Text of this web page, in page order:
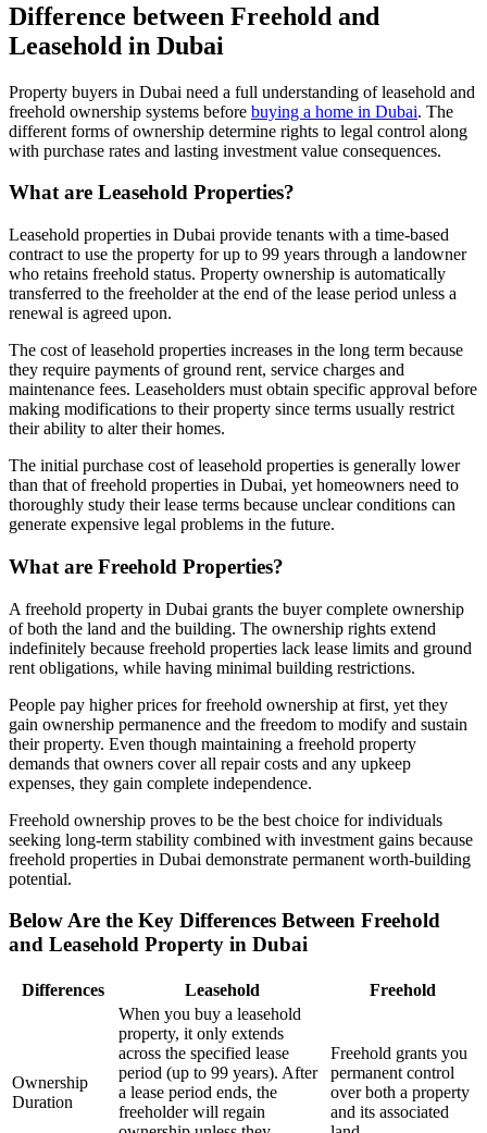
Difference between Freehold and
Leasehold in Dubai
Property buyers in Dubai need a full understanding of leasehold and
freehold ownership systems before buying a home in Dubai. The
different forms of ownership determine rights to legal control along
with purchase rates and lasting investment value consequences.
What are Leasehold Properties?
Leasehold properties in Dubai provide tenants with a time-based
contract to use the property for up to 99 years through a landowner
who retains freehold status. Property ownership is automatically
transferred to the freeholder at the end of the lease period unless a
renewal is agreed upon.
The cost of leasehold properties increases in the long term because
they require payments of ground rent, service charges and
maintenance fees. Leaseholders must obtain specific approval before
making modifications to their property since terms usually restrict
their ability to alter their homes.
The initial purchase cost of leasehold properties is generally lower
than that of freehold properties in Dubai, yet homeowners need to
thoroughly study their lease terms because unclear conditions can
generate expensive legal problems in the future.
What are Freehold Properties?
A freehold property in Dubai grants the buyer complete ownership
of both the land and the building. The ownership rights extend
indefinitely because freehold properties lack lease limits and ground
rent obligations, while having minimal building restrictions.
People pay higher prices for freehold ownership at first, yet they
gain ownership permanence and the freedom to modify and sustain
their property. Even though maintaining a freehold property
demands that owners cover all repair costs and any upkeep
expenses, they gain complete independence.
Freehold ownership proves to be the best choice for individuals
seeking long-term stability combined with investment gains because
freehold properties in Dubai demonstrate permanent worth-building
potential.
Below Are the Key Differences Between Freehold
and Leasehold Property in Dubai
Differences Leasehold Freehold
Ownership
Duration
When you buy a leasehold
property, it only extends
across the specified lease
period (up to 99 years). After
a lease period ends, the
freeholder will regain
Freehold grants you
permanent control
over both a property
and its associated